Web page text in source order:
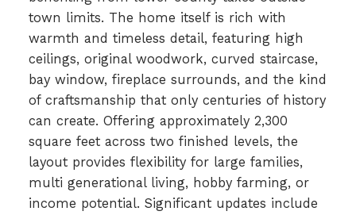
town limits. The home itself is rich with
warmth and timeless detail, featuring high
ceilings, original woodwork, curved staircase,
bay window, fireplace surrounds, and the kind
of craftsmanship that only centuries of history
can create. Offering approximately 2,300
square feet across two finished levels, the
layout provides flexibility for large families,
multi generational living, hobby farming, or
income potential. Significant updates include